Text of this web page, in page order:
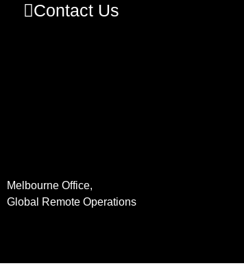
Contact Us
Melbourne Office,
Global Remote Operations